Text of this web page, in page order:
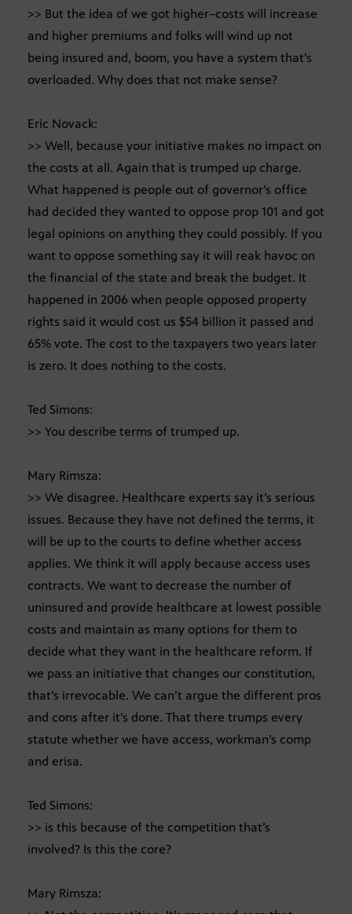
>> But the idea of we got higher–costs will increase
and higher premiums and folks will wind up not
being insured and, boom, you have a system that’s
overloaded. Why does that not make sense?
Eric Novack:
>> Well, because your initiative makes no impact on
the costs at all. Again that is trumped up charge.
What happened is people out of governor’s office
had decided they wanted to oppose prop 101 and got
legal opinions on anything they could possibly. If you
want to oppose something say it will reak havoc on
the financial of the state and break the budget. It
happened in 2006 when people opposed property
rights said it would cost us $54 billion it passed and
65% vote. The cost to the taxpayers two years later
is zero. It does nothing to the costs.
Ted Simons:
>> You describe terms of trumped up.
Mary Rimsza:
>> We disagree. Healthcare experts say it’s serious
issues. Because they have not defined the terms, it
will be up to the courts to define whether access
applies. We think it will apply because access uses
contracts. We want to decrease the number of
uninsured and provide healthcare at lowest possible
costs and maintain as many options for them to
decide what they want in the healthcare reform. If
we pass an initiative that changes our constitution,
that’s irrevocable. We can’t argue the different pros
and cons after it’s done. That there trumps every
statute whether we have access, workman’s comp
and erisa.
Ted Simons:
>> is this because of the competition that’s
involved? Is this the core?
Mary Rimsza: